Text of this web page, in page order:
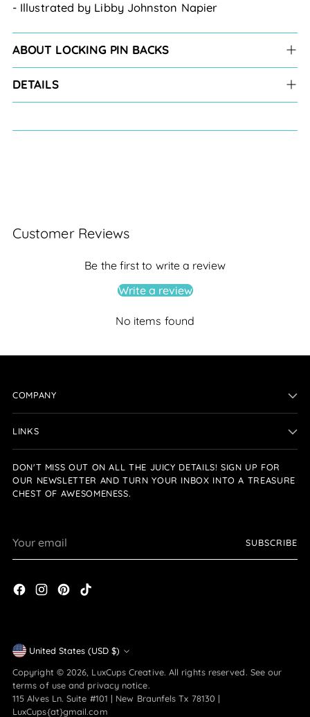
- Illustrated by Libby Johnston Napier
ABOUT LOCKING PIN BACKS
DETAILS
Customer Reviews
Be the first to write a review
Write a review
No items found
COMPANY
LINKS
DON'T MISS OUT ON ALL THE JUICY DETAILS! SIGN UP FOR
OUR NEWSLETTER AND TURN YOUR INBOX INTO A TREASURE
CHEST OF AWESOMENESS.
email
SUBSCRIBE
Currency
United States (USD $)
Copyright © 2026, LuxCups Creative. All rights reserved. See our
terms of use and privacy notice.
115 Alves Ln. Suite #101 | New Braunfels Tx 78130 |
LuxCups{at}gmail.com